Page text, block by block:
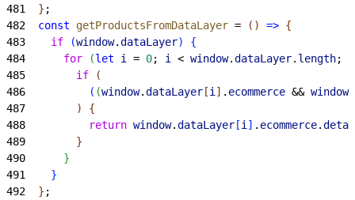
481
} ;
482
  const
getProductsFromDataLayer = ( ) => {
483
    if
(window.dataLayer)
{
484
      for
(let i = 0; i < window.dataLayer. length;
485
        if
(
486
( (window.dataLayer [i ] . ecommerce && window
487
)
{
488
          return
window.dataLayer [i ] . ecommerce.
489
}
490
}
491
}
492
} ;